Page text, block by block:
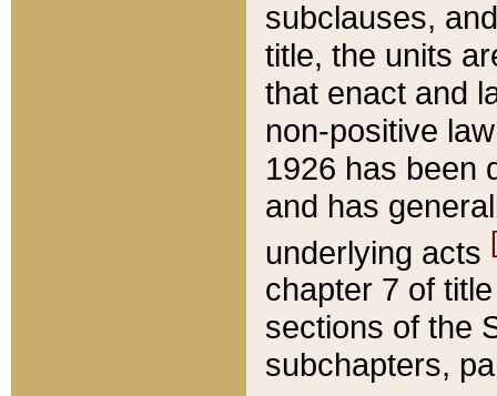
subclauses,
title, the units
that enact and
non-positive
1926 has been
and has
underlying acts
chapter 7 of
sections of the
subchapters,